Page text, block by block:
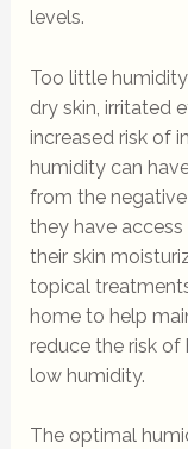
levels.
Too little
dry skin, irritated
increased risk of
humidity can
from the
they have
their skin
topical
home to help
reduce the risk
low humidity.
The optimal